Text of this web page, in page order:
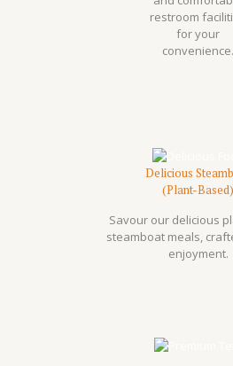
restroom
for your
convenience.
Delicious
(Plant-Based)
Savour our delicious
steamboat meals,
enjoyment.